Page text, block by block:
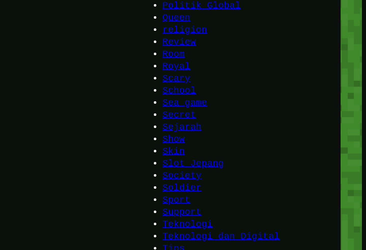
Politik Global
Queen
religion
Review
Room
Royal
Scary
School
Sea game
Secret
Sejarah
Show
Skin
Slot Jepang
Society
Soldier
Sport
Support
Teknologi
Teknologi dan Digital